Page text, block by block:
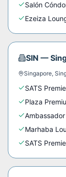
Salón
Ezeiza
SIN —
Singapore,
SATS
Plaza
Marhaba
SATS